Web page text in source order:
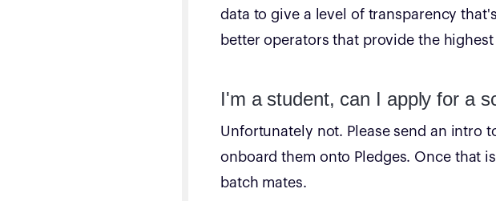
data to give a level of transparency
better operators that provide the
I'm a student, can I apply for a
Unfortunately not. Please send an intro
onboard them onto Pledges. Once that
batch mates.